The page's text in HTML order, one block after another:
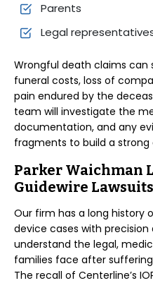
Parents
Legal
Wrongful death claims can
funeral costs, loss of
pain endured by the
team will investigate the
documentation, and any
fragments to build a
Parker Waichman
Guidewire
Our firm has a long history
device cases with
understand the legal,
families face after
The recall of Centerline’s